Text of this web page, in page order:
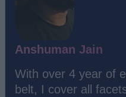
Anshuman Jain
With over 4 year of
belt, I cover all